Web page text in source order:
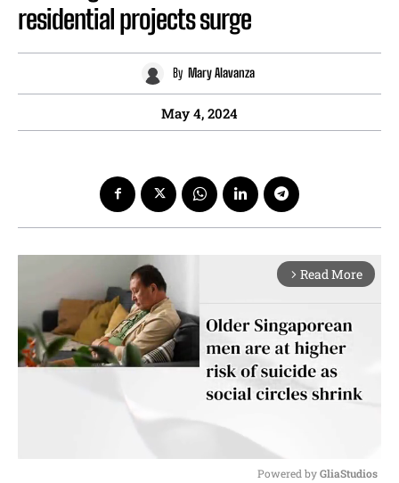
residential projects surge
By Mary Alavanza
May 4, 2024
arrow_forward_ios Read More
Powered by GliaStudios